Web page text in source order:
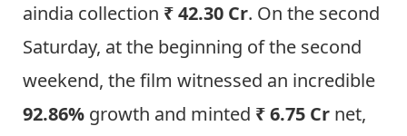
aindia collection ₹ 42.30 Cr. On the second
Saturday, at the beginning of the second
weekend, the film witnessed an incredible
92.86% growth and minted ₹ 6.75 Cr net,